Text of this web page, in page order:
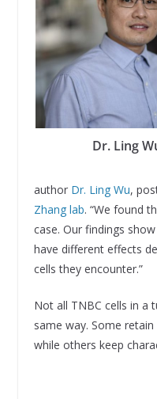
Dr. Ling
author Dr. Ling Wu,
Zhang lab. “We found
case. Our findings
have different effects
cells they encounter.”
Not all TNBC cells in a
same way. Some
while others keep